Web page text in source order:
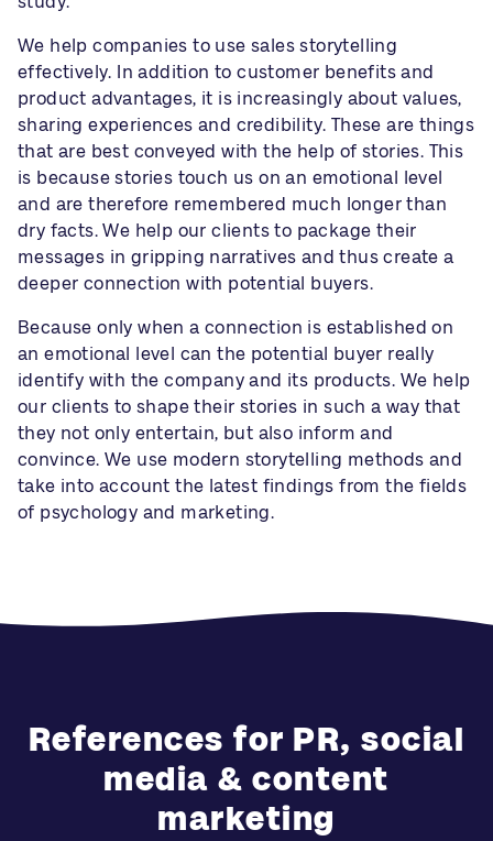
We help companies to use sales storytelling
effectively. In addition to customer benefits and
product advantages, it is increasingly about values,
sharing experiences and credibility. These are things
that are best conveyed with the help of stories. This
is because stories touch us on an emotional level
and are therefore remembered much longer than
dry facts. We help our clients to package their
messages in gripping narratives and thus create a
deeper connection with potential buyers.
Because only when a connection is established on
an emotional level can the potential buyer really
identify with the company and its products. We help
our clients to shape their stories in such a way that
they not only entertain, but also inform and
convince. We use modern storytelling methods and
take into account the latest findings from the fields
of psychology and marketing.
References for PR, social
media & content
marketing